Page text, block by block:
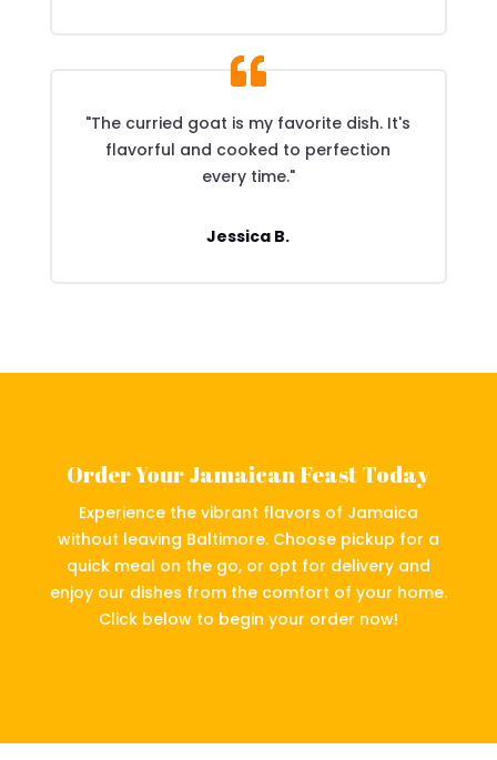
"The curried goat is my favorite dish. It's
flavorful and cooked to perfection
every time."
Jessica B.
Order Your Jamaican Feast Today
Experience the vibrant flavors of Jamaica
without leaving Baltimore. Choose pickup for a
quick meal on the go, or opt for delivery and
enjoy our dishes from the comfort of your home.
Click below to begin your order now!